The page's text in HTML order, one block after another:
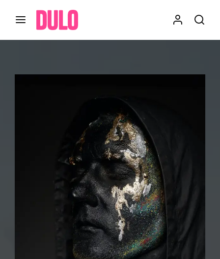
SIGN IN
Remember Me
By signing in, you agree toour terms and
and ourprivacy policy.